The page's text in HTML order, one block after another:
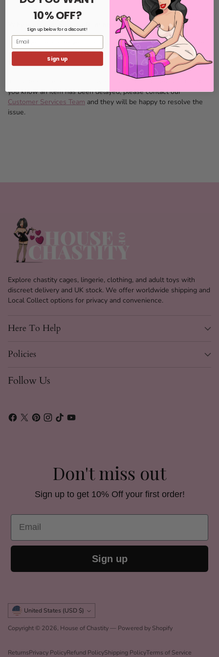
Why is an item missing from my order?
To get your order to you as quickly as possible, we may have to
send some items separately, all deliveries are made by Royal
Mail.
If any items are missing and we have not contacted you to let
you know an item has been delayed, please contact our
Customer Services Team and they will be happy to resolve the
issue.
Explore chastity cages, lingerie, clothing, and adult toys with
discreet delivery and UK stock. We offer worldwide shipping and
Local Collect options for privacy and convenience.
Here To Help
Policies
Follow Us
Don't miss out
Sign up to get 10% Off your first order!
Email
Sign up
Currency United States (USD $)
Copyright © 2026, House of Chastity— Powered by Shopify
ReturnsPrivacy PolicyRefund PolicyShipping PolicyTerms of Service
10% OFF?
Sign up below for a discount!
Email
Sign up